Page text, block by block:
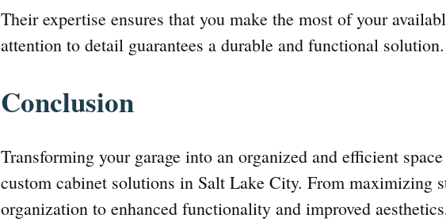
Their expertise ensures that you make the most of your
attention to detail guarantees a durable and functional solution.
Conclusion
Transforming your garage into an organized and efficient
custom cabinet solutions in Salt Lake City. From maximizing
organization to enhanced functionality and improved